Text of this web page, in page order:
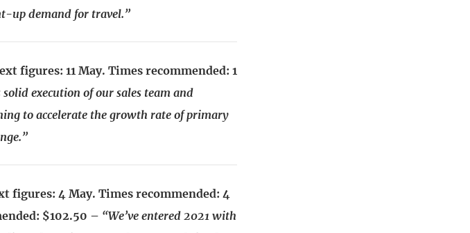
up demand for travel.”
figures: 11 May. Times recommended: 1
solid execution of our sales team and
to accelerate the growth rate of primary
figures: 4 May. Times recommended: 4
$102.50 – “We’ve entered 2021 with